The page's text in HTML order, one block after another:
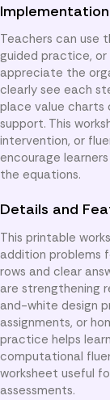
Teachers can use
guided practice,
appreciate the
clearly see each
place value charts
support. This
intervention, or
encourage
the equations.
Details and
This printable
addition problems
rows and clear
are strengthening
and-white design
assignments, or
practice helps
computational
worksheet useful
assessments.